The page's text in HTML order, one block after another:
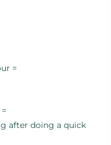
=
after doing a quick